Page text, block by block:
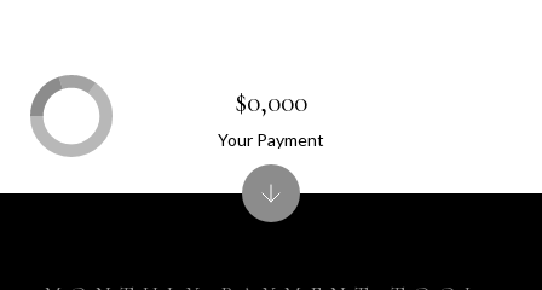
$0,000
Your Payment